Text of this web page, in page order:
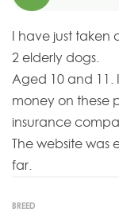
I have just taken
2 elderly dogs.
Aged 10 and 11.
money on these
insurance
The website was
far.
BREED